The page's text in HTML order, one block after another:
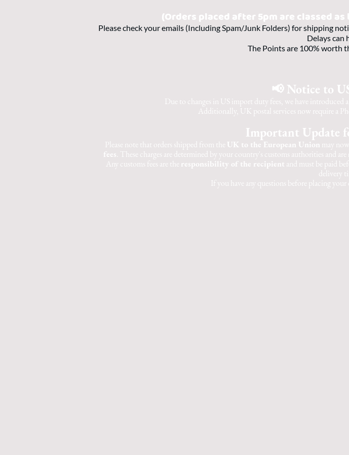
(Orders placed after 5pm are classed
Please check your emails (Including Spam/Junk Folders) for shipping
Delays can
The Points are 100% worth
📢 Notice to
Due to changes in US import duty fees, we have introduced
Additionally, UK postal services now require a
Important Update
Please note that orders shipped from the UK to the European Union may
fees . These charges are determined by your country's customs authorities and are
Any customs fees are the responsibility of the recipient and must be paid
delivery
If you have any questions before placing